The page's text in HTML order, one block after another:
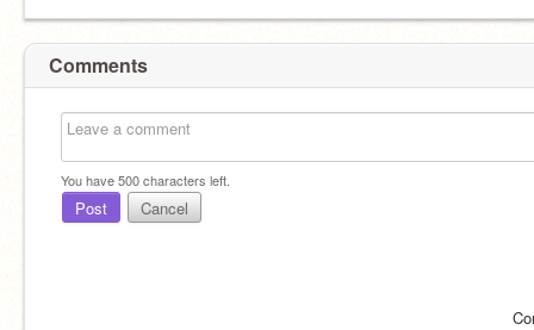
Comments
You have500characters left.
Post Cancel